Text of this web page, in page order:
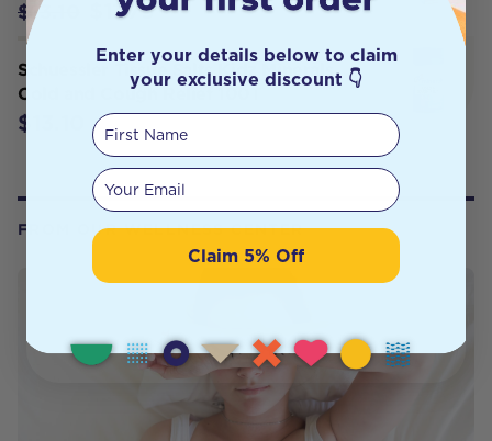
$13.10 $11.79
Schuessler Tissue Salts Kidz Minerals
Cold and Cough Relief 100T
$13.10
FROM OUR WELLNESS CENTER
Enter your details below to claim
your exclusive discount 👇
First Name
Your email
Claim 5% Off